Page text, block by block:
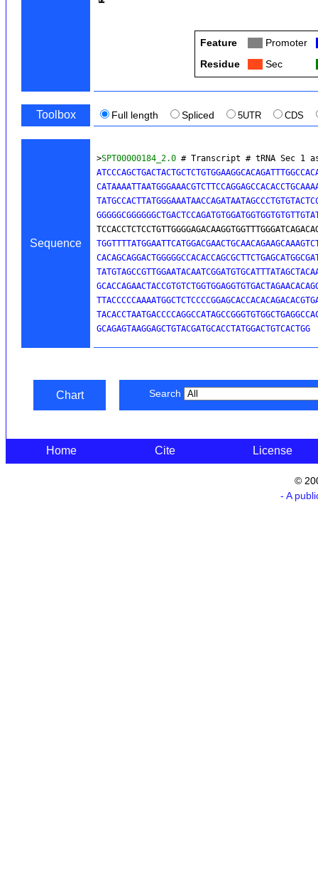
Feature Promoter
Residue
Sec
Toolbox Full length Spliced 5UTR CDS
Sequence
>SPT00000184_2.0 # Transcript # tRNA Sec 1
GCAGAGTAAGGAGCTGTACGATGCACCTATGGACTGTCACTGG
Chart Search
Home Cite License
©
- A